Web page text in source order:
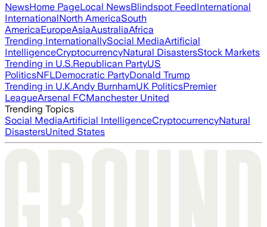
NewsHome PageLocal NewsBlindspot FeedInternational
InternationalNorth AmericaSouth
AmericaEuropeAsiaAustraliaAfrica
Trending InternationallySocial MediaArtificial
IntelligenceCryptocurrencyNatural DisastersStock Markets
Trending in U.S.Republican PartyUS
PoliticsNFLDemocratic PartyDonald Trump
Trending in U.K.Andy BurnhamUK PoliticsPremier
LeagueArsenal FCManchester United
Trending Topics
Social MediaArtificial IntelligenceCryptocurrencyNatural
DisastersUnited States